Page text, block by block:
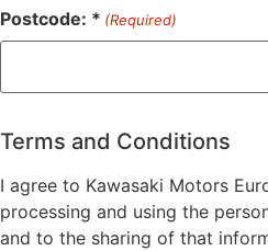
Postcode: * (Required)
Postal
Code
Terms and Conditions
I agree to Kawasaki Motors
processing and using the
and to the sharing of that